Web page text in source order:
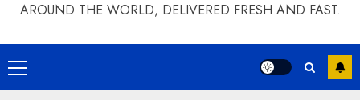
AROUND THE WORLD, DELIVERED FRESH AND FAST.
Primary
Menu